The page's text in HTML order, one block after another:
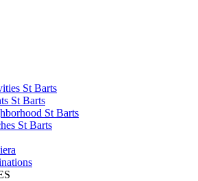
St Barts
St Barts
St Barts
St Barts